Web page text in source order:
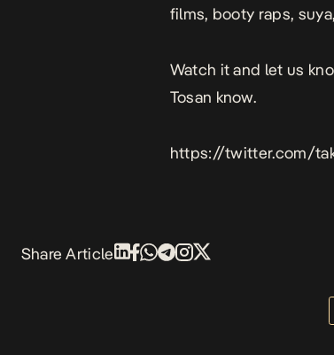
films, booty raps,
Watch it and let us
Tosan know.
https://twitter.com/
Share Article